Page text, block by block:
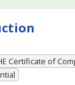
Certificate of